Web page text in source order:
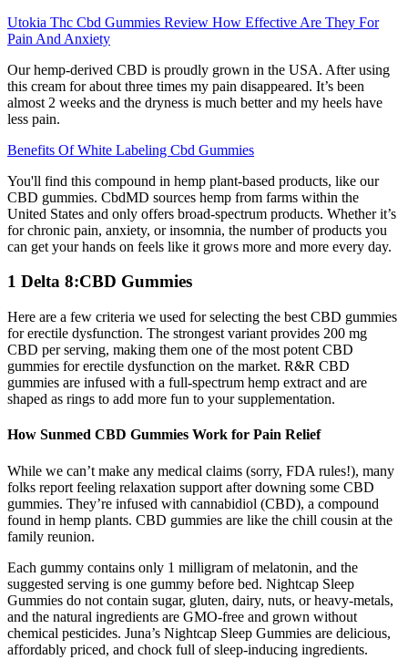
Utokia Thc Cbd Gummies Review How Effective Are They For
Pain And Anxiety
Our hemp-derived CBD is proudly grown in the USA. After using
this cream for about three times my pain disappeared. It’s been
almost 2 weeks and the dryness is much better and my heels have
less pain.
Benefits Of White Labeling Cbd Gummies
You'll find this compound in hemp plant-based products, like our
CBD gummies. CbdMD sources hemp from farms within the
United States and only offers broad-spectrum products. Whether it’s
for chronic pain, anxiety, or insomnia, the number of products you
can get your hands on feels like it grows more and more every day.
1 Delta 8:CBD Gummies
Here are a few criteria we used for selecting the best CBD gummies
for erectile dysfunction. The strongest variant provides 200 mg
CBD per serving, making them one of the most potent CBD
gummies for erectile dysfunction on the market. R&R CBD
gummies are infused with a full-spectrum hemp extract and are
shaped as rings to add more fun to your supplementation.
How Sunmed CBD Gummies Work for Pain Relief
While we can’t make any medical claims (sorry, FDA rules!), many
folks report feeling relaxation support after downing some CBD
gummies. They’re infused with cannabidiol (CBD), a compound
found in hemp plants. CBD gummies are like the chill cousin at the
family reunion.
Each gummy contains only 1 milligram of melatonin, and the
suggested serving is one gummy before bed. Nightcap Sleep
Gummies do not contain sugar, gluten, dairy, nuts, or heavy-metals,
and the natural ingredients are GMO-free and grown without
chemical pesticides. Juna’s Nightcap Sleep Gummies are delicious,
affordably priced, and chock full of sleep-inducing ingredients.